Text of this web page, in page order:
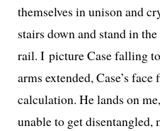
them­selves in uni­son and
stairs down and stand in
rail. I pic­ture Case falling
arms extend­ed, Case’s
cal­cu­la­tion. He lands on
unable to get dis­en­tan­gled,